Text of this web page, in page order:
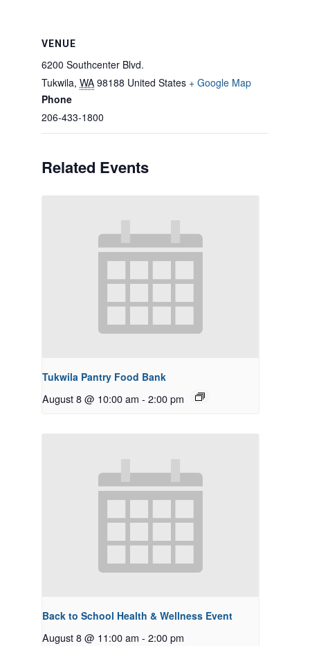
VENUE
6200 Southcenter Blvd.
Tukwila, WA 98188 United States + Google Map
Phone
206-433-1800
Related Events
Tukwila Pantry Food Bank
August 8 @ 10:00 am - 2:00 pm
Back to School Health & Wellness Event
August 8 @ 11:00 am - 2:00 pm